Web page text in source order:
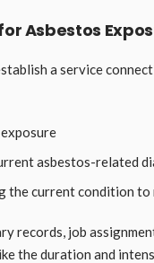
Asbestos
a service
asbestos-related
the current condition
records, job
the duration and